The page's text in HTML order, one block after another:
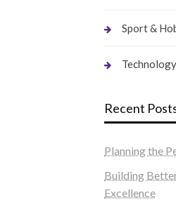
Sport &
Recent
Planning the
Building
Excellence